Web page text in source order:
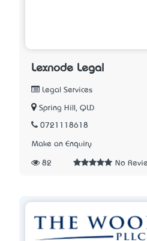
Lexnode Legal
Legal Services
Spring Hill, QLD
0721118618
Make an Enquiry
82 No